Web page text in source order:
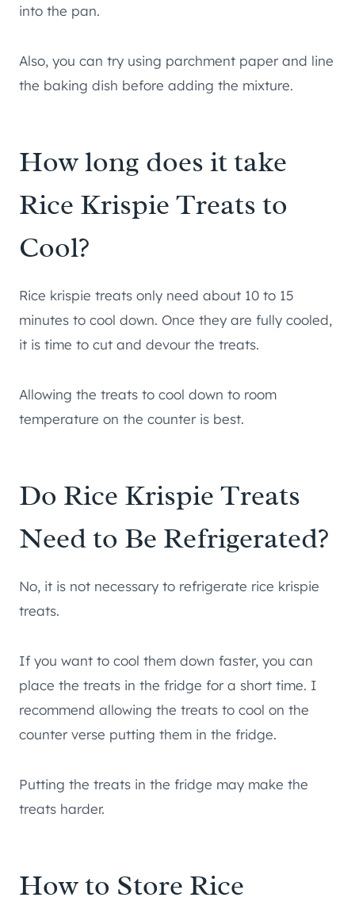
into the pan.
Also, you can try using parchment paper and line
the baking dish before adding the mixture.
How long does it take
Rice Krispie Treats to
Cool?
Rice krispie treats only need about 10 to 15
minutes to cool down. Once they are fully cooled,
it is time to cut and devour the treats.
Allowing the treats to cool down to room
temperature on the counter is best.
Do Rice Krispie Treats
Need to Be Refrigerated?
No, it is not necessary to refrigerate rice krispie
treats.
If you want to cool them down faster, you can
place the treats in the fridge for a short time. I
recommend allowing the treats to cool on the
counter verse putting them in the fridge.
Putting the treats in the fridge may make the
treats harder.
How to Store Rice